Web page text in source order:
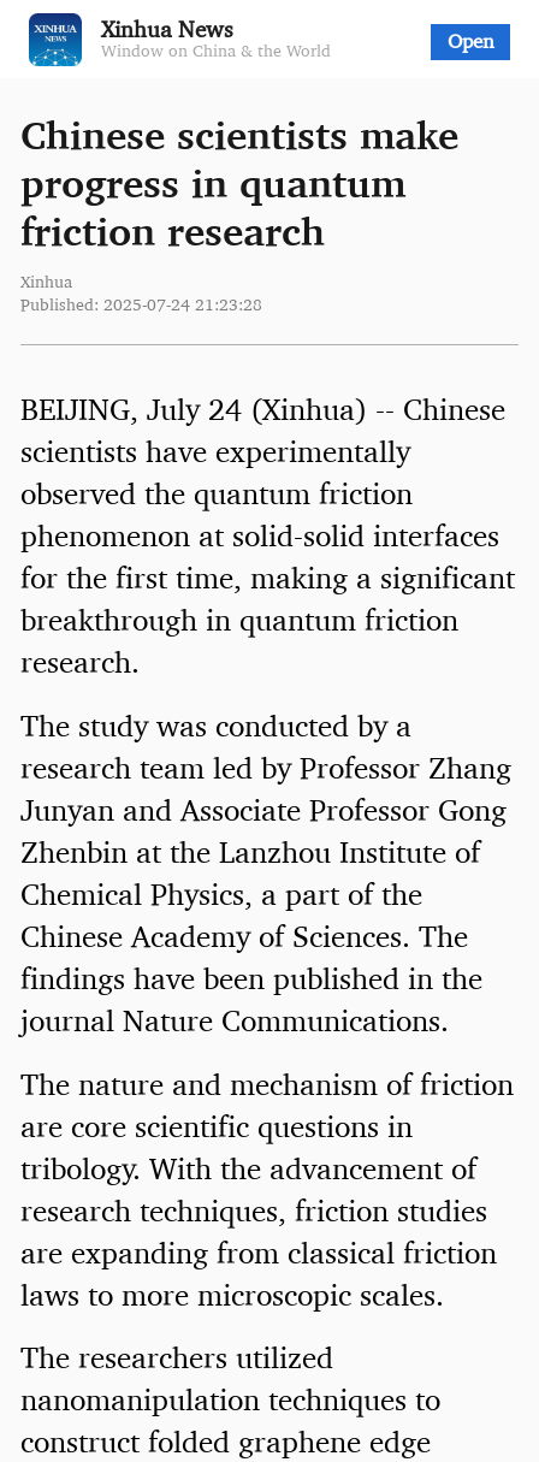
Xinhua News
Window on China & the World Open
Chinese scientists make
progress in quantum
friction research
Xinhua
Published: 2025-07-24 21:23:28
BEIJING, July 24 (Xinhua) -- Chinese
scientists have experimentally
observed the quantum friction
phenomenon at solid-solid interfaces
for the first time, making a significant
breakthrough in quantum friction
research.
The study was conducted by a
research team led by Professor Zhang
Junyan and Associate Professor Gong
Zhenbin at the Lanzhou Institute of
Chemical Physics, a part of the
Chinese Academy of Sciences. The
findings have been published in the
journal Nature Communications.
The nature and mechanism of friction
are core scientific questions in
tribology. With the advancement of
research techniques, friction studies
are expanding from classical friction
laws to more microscopic scales.
The researchers utilized
nanomanipulation techniques to
construct folded graphene edge